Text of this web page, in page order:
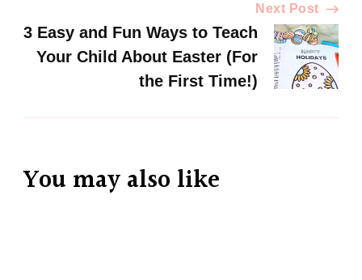
Next Post
3 Easy and Fun Ways to Teach
Your Child About Easter (For
the First Time!)
You may also like